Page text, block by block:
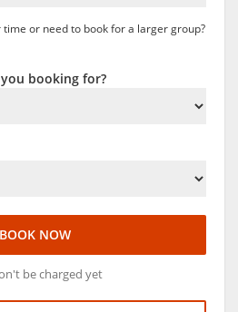
or need to book for a larger group?
booking for?
BOOK NOW
be charged yet